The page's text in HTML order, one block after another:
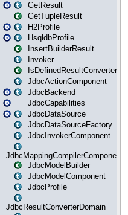
GetResult
GetTupleResult
H2Profile
HsqldbProfile
InsertBuilderResult
Invoker
IsDefinedResultConverter
JdbcActionComponent
JdbcBackend
JdbcCapabilities
JdbcDataSource
JdbcDataSourceFactory
JdbcInvokerComponent
JdbcMappingCompilerComponent
JdbcModelBuilder
JdbcModelComponent
JdbcProfile
JdbcResultConverterDomain